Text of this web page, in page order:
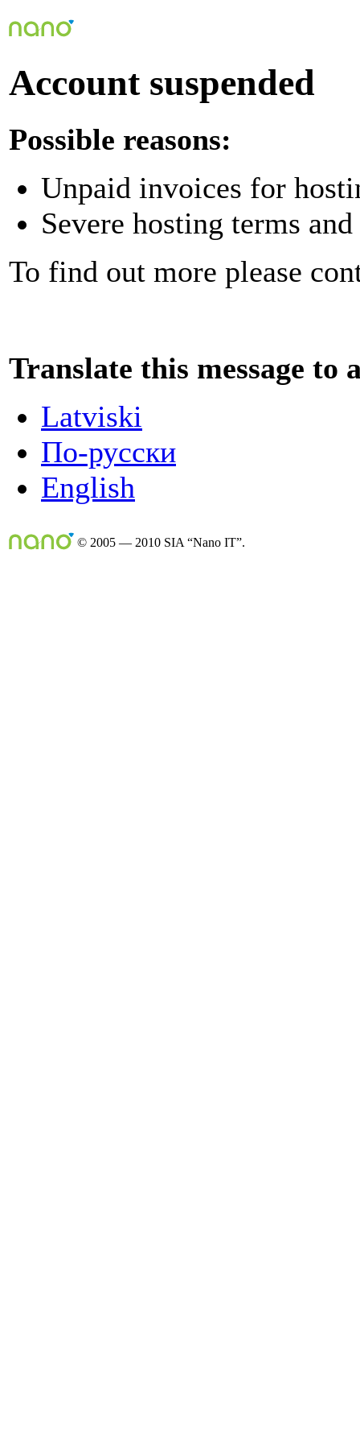
Account suspended
Possible reasons:
Unpaid invoices for
Severe hosting terms
To find out more please
Translate this message to
Latviski
По-русски
English
© 2005 — 2010 SIA “Nano IT”.